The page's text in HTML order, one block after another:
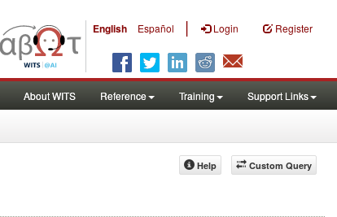
English Español | Login Register
About WITS Reference Training Support Links
Custom Query
Help